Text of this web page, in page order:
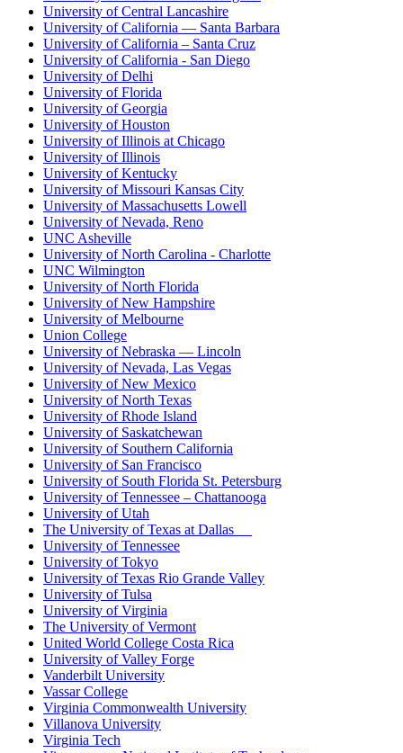
University of Central Lancashire
University of California — Santa Barbara
University of California – Santa Cruz
University of California - San Diego
University of Delhi
University of Florida
University of Georgia
University of Houston
University of Illinois at Chicago
University of Illinois
University of Kentucky
University of Missouri Kansas City
University of Massachusetts Lowell
University of Nevada, Reno
UNC Asheville
University of North Carolina - Charlotte
UNC Wilmington
University of North Florida
University of New Hampshire
University of Melbourne
Union College
University of Nebraska — Lincoln
University of Nevada, Las Vegas
University of New Mexico
University of North Texas
University of Rhode Island
University of Saskatchewan
University of Southern California
University of San Francisco
University of South Florida St. Petersburg
University of Tennessee – Chattanooga
University of Utah
The University of Texas at Dallas
University of Tennessee
University of Tokyo
University of Texas Rio Grande Valley
University of Tulsa
University of Virginia
The University of Vermont
United World College Costa Rica
University of Valley Forge
Vanderbilt University
Vassar College
Virginia Commonwealth University
Villanova University
Virginia Tech